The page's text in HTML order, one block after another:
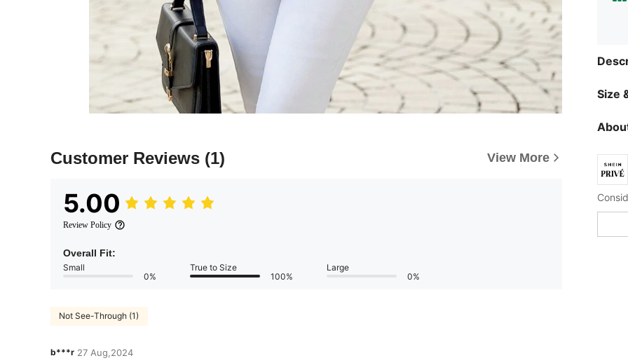
Customer Reviews (1) View More
5.00
Review Policy
Overall Fit:
Small
0%
True to Size
100%
Large
0%
Not See-Through (1)
b***r 27 Aug,2024
Size